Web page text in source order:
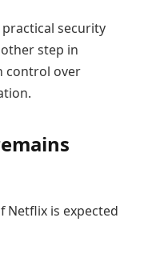
security
step in
control over
Netflix is expected